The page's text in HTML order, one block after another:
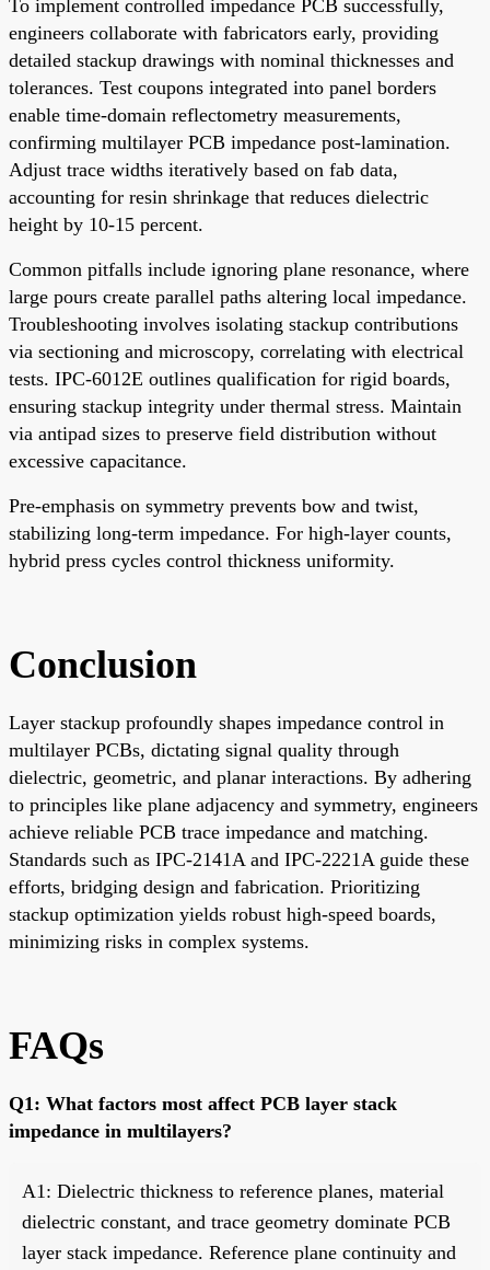
To implement controlled impedance PCB successfully,
engineers collaborate with fabricators early, providing
detailed stackup drawings with nominal thicknesses and
tolerances. Test coupons integrated into panel borders
enable time-domain reflectometry measurements,
confirming multilayer PCB impedance post-lamination.
Adjust trace widths iteratively based on fab data,
accounting for resin shrinkage that reduces dielectric
height by 10-15 percent.
Common pitfalls include ignoring plane resonance, where
large pours create parallel paths altering local impedance.
Troubleshooting involves isolating stackup contributions
via sectioning and microscopy, correlating with electrical
tests. IPC-6012E outlines qualification for rigid boards,
ensuring stackup integrity under thermal stress. Maintain
via antipad sizes to preserve field distribution without
excessive capacitance.
Pre-emphasis on symmetry prevents bow and twist,
stabilizing long-term impedance. For high-layer counts,
hybrid press cycles control thickness uniformity.
Conclusion
Layer stackup profoundly shapes impedance control in
multilayer PCBs, dictating signal quality through
dielectric, geometric, and planar interactions. By adhering
to principles like plane adjacency and symmetry, engineers
achieve reliable PCB trace impedance and matching.
Standards such as IPC-2141A and IPC-2221A guide these
efforts, bridging design and fabrication. Prioritizing
stackup optimization yields robust high-speed boards,
minimizing risks in complex systems.
FAQs
Q1: What factors most affect PCB layer stack
impedance in multilayers?
A1: Dielectric thickness to reference planes, material
dielectric constant, and trace geometry dominate PCB
layer stack impedance. Reference plane continuity and